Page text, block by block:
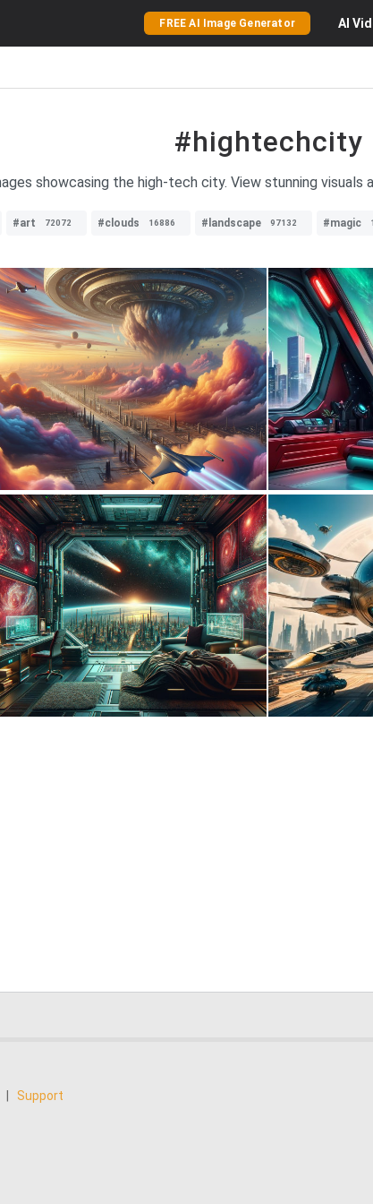
FREE AI Image Generator AI
#hightechcity
showcasing the high-tech city. View stunning
#art 72072 #clouds 16886 #landscape 97132 #magic
0 25
0 10
Support